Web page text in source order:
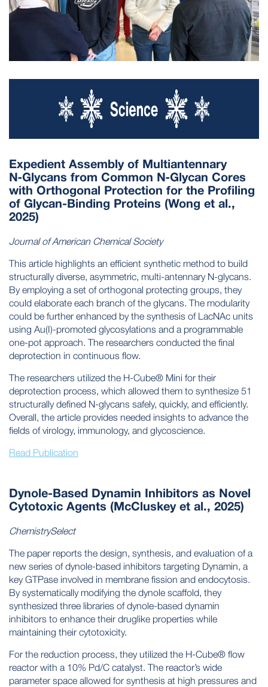
Expedient Assembly of Multiantennary
N‑Glycans from Common N‑Glycan Cores
with Orthogonal Protection for the Profiling
of Glycan-Binding Proteins (Wong et al.,
2025)
Journal of American Chemical Society
This article highlights an efficient synthetic method to build
structurally diverse, asymmetric, multi-antennary N-glycans.
By employing a set of orthogonal protecting groups, they
could elaborate each branch of the glycans. The modularity
could be further enhanced by the synthesis of LacNAc units
using Au(I)-promoted glycosylations and a programmable
one-pot approach. The researchers conducted the final
deprotection in continuous flow.
The researchers utilized the H-Cube® Mini for their
deprotection process, which allowed them to synthesize 51
structurally defined N-glycans safely, quickly, and efficiently.
Overall, the article provides needed insights to advance the
fields of virology, immunology, and glycoscience.
Read Publication
Dynole-Based Dynamin Inhibitors as Novel
Cytotoxic Agents (McCluskey et al., 2025)
ChemistrySelect
The paper reports the design, synthesis, and evaluation of a
new series of dynole-based inhibitors targeting Dynamin, a
key GTPase involved in membrane fission and endocytosis.
By systematically modifying the dynole scaffold, they
synthesized three libraries of dynole-based dynamin
inhibitors to enhance their druglike properties while
maintaining their cytotoxicity.
For the reduction process, they utilized the H-Cube® flow
reactor with a 10% Pd/C catalyst. The reactor’s wide
parameter space allowed for synthesis at high pressures and